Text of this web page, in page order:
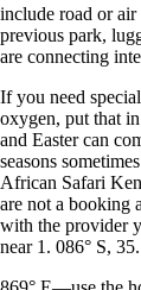
include road or
previous park,
are connecting
If you need
oxygen, put that
and Easter can
seasons
African Safari
are not a booking
with the provider
near 1. 086° S, 35.